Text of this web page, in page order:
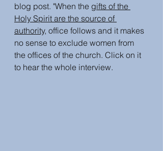
blog post. "When the gifts of the
Holy Spirit are the source of
authority, office follows and it makes
no sense to exclude women from
the offices of the church. Click on it
to hear the whole interview.